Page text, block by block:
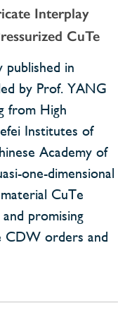
Interplay
CuTe
in
by Prof. YANG
from High
Institutes of
Academy of
one-dimensional
CuTe
promising
CDW orders and